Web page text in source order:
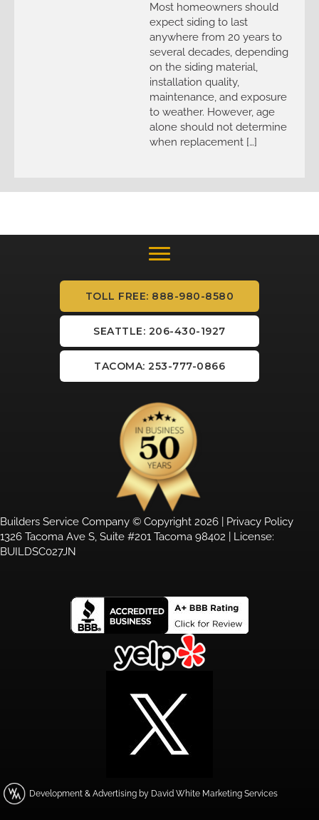
Most homeowners should
expect siding to last
anywhere from 20 years to
several decades, depending
on the siding material,
installation quality,
maintenance, and exposure
to weather. However, age
alone should not determine
when replacement […]
TOLL FREE: 888-980-8580
SEATTLE: 206-430-1927
TACOMA: 253-777-0866
Builders Service Company © Copyright 2026 | Privacy Policy
1326 Tacoma Ave S, Suite #201 Tacoma 98402 | License:
BUILDSC027JN
Development & Advertising by David White Marketing Services